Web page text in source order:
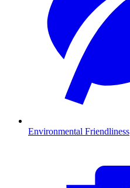
Environmental Friendliness